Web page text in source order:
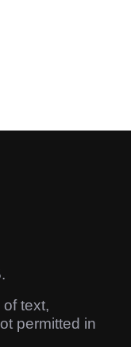
text,
permitted in